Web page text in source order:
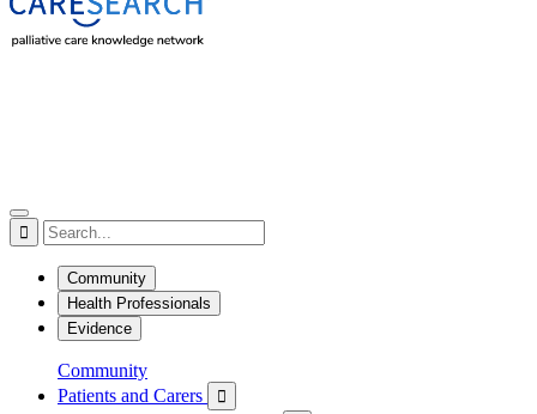

Community
Health Professionals
Evidence
Community
Patients and Carers
